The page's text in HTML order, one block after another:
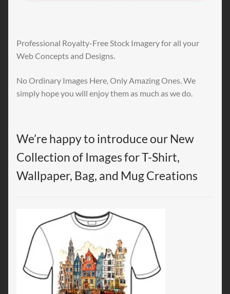
Professional Royalty-Free Stock Imagery for all your
Web Concepts and Designs.
No Ordinary Images Here, Only Amazing Ones. We
simply hope you will enjoy them as much as we do.
We’re happy to introduce our New
Collection of Images for T-Shirt,
Wallpaper, Bag, and Mug Creations